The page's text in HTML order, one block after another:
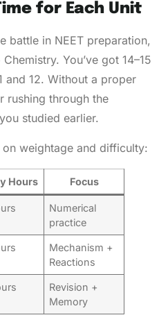
for Each Unit
battle in NEET preparation,
You’ve got 14–15
and 12. Without a proper
rushing through the
studied earlier.
on weightage and difficulty:
Hours Focus
Numerical
practice
Mechanism +
Reactions
Revision +
Memory